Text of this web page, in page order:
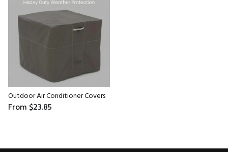
Outdoor Air Conditioner Covers
From $23.85